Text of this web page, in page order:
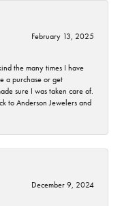
February 13, 2025
the many times I have
a purchase or get
sure I was taken care of.
to Anderson Jewelers and
December 9, 2024